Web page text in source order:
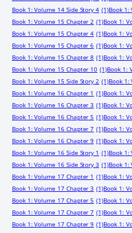
Book 1: Volume 14 Side Story 4 (1)Book 1:
Book 1: Volume 15 Chapter 2 (1)Book 1:
Book 1: Volume 15 Chapter 4 (1)Book 1:
Book 1: Volume 15 Chapter 6 (1)Book 1:
Book 1: Volume 15 Chapter 8 (1)Book 1:
Book 1: Volume 15 Chapter 10 (1)Book 1:
Book 1: Volume 15 Side Story 2 (1)Book 1:
Book 1: Volume 16 Chapter 1 (1)Book 1:
Book 1: Volume 16 Chapter 3 (1)Book 1:
Book 1: Volume 16 Chapter 5 (1)Book 1:
Book 1: Volume 16 Chapter 7 (1)Book 1:
Book 1: Volume 16 Chapter 9 (1)Book 1:
Book 1: Volume 16 Side Story 1 (1)Book 1:
Book 1: Volume 16 Side Story 3 (1)Book 1:
Book 1: Volume 17 Chapter 1 (1)Book 1:
Book 1: Volume 17 Chapter 3 (1)Book 1:
Book 1: Volume 17 Chapter 5 (1)Book 1:
Book 1: Volume 17 Chapter 7 (1)Book 1:
Book 1: Volume 17 Chapter 9 (1)Book 1: